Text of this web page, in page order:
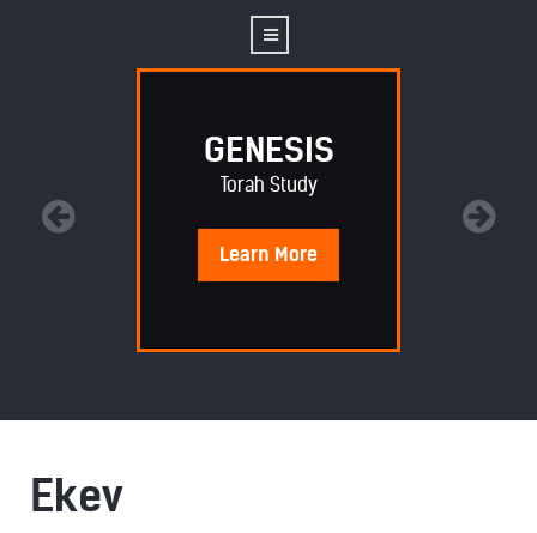
GENESIS
Torah Study
Learn More
Ekev